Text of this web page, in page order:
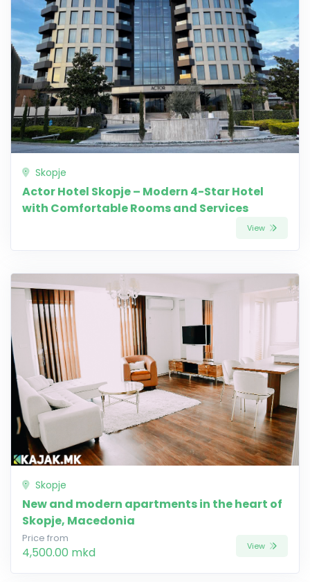
Skopje
Actor Hotel Skopje – Modern 4-Star Hotel
with Comfortable Rooms and Services
View
Skopje
New and modern apartments in the heart of
Skopje, Macedonia
Price from
4,500.00 mkd View